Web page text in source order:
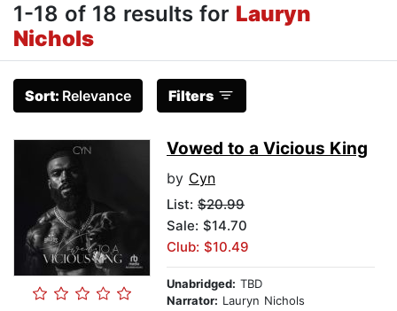
1-18 of 18 results for Lauryn
Nichols
Sort: Relevance Filters
Vowed to a Vicious King
by Cyn
List: $20.99
Sale: $14.70
Club: $10.49
Unabridged: TBD
Narrator: Lauryn Nichols